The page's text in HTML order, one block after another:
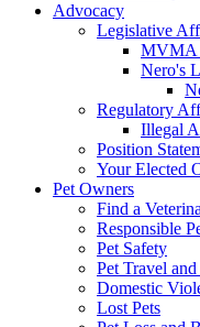
Advocacy
Legislative
MVMA
Nero's
Regulatory
Illegal
Position
Your Elected
Pet Owners
Find a
Responsible
Pet Safety
Pet Travel
Domestic
Lost Pets